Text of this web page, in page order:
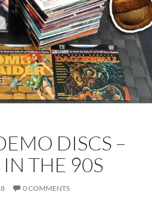
DISCS –
THE 90S
0 COMMENTS